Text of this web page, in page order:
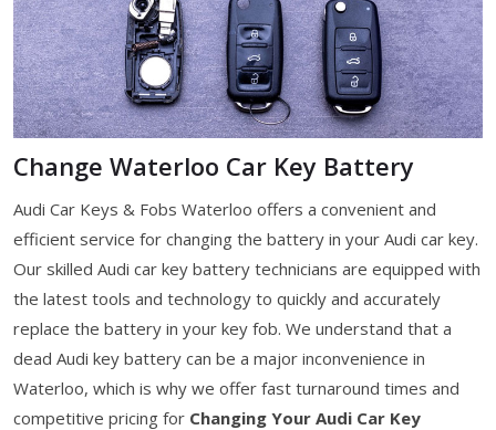
Change Waterloo Car Key Battery
Audi Car Keys & Fobs Waterloo offers a convenient and
efficient service for changing the battery in your Audi car key.
Our skilled Audi car key battery technicians are equipped with
the latest tools and technology to quickly and accurately
replace the battery in your key fob. We understand that a
dead Audi key battery can be a major inconvenience in
Waterloo, which is why we offer fast turnaround times and
competitive pricing for Changing Your Audi Car Key